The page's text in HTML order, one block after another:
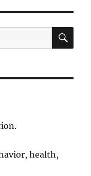
health,